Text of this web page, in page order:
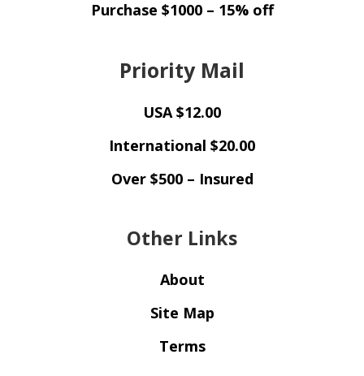
Purchase $1000 – 15% off
Priority Mail
USA $12.00
International $20.00
Over $500 – Insured
Other Links
About
Site Map
Terms